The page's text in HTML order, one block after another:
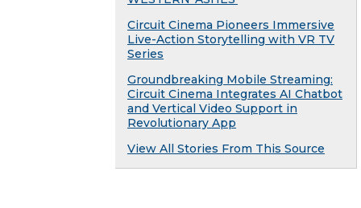
Circuit Cinema Pioneers Immersive
Live-Action Storytelling with VR TV
Series
Groundbreaking Mobile Streaming:
Circuit Cinema Integrates AI Chatbot
and Vertical Video Support in
Revolutionary App
View All Stories From This Source